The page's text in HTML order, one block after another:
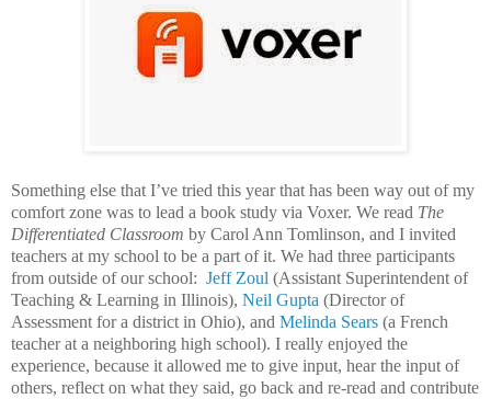
Something else that I’ve tried this year that has been way out of my
comfort zone was to lead a book study via Voxer. We read The
Differentiated Classroom by Carol Ann Tomlinson, and I invited
teachers at my school to be a part of it. We had three participants
from outside of our school: Jeff Zoul (Assistant Superintendent of
Teaching & Learning in Illinois), Neil Gupta (Director of
Assessment for a district in Ohio), and Melinda Sears (a French
teacher at a neighboring high school). I really enjoyed the
experience, because it allowed me to give input, hear the input of
others, reflect on what they said, go back and re-read and contribute